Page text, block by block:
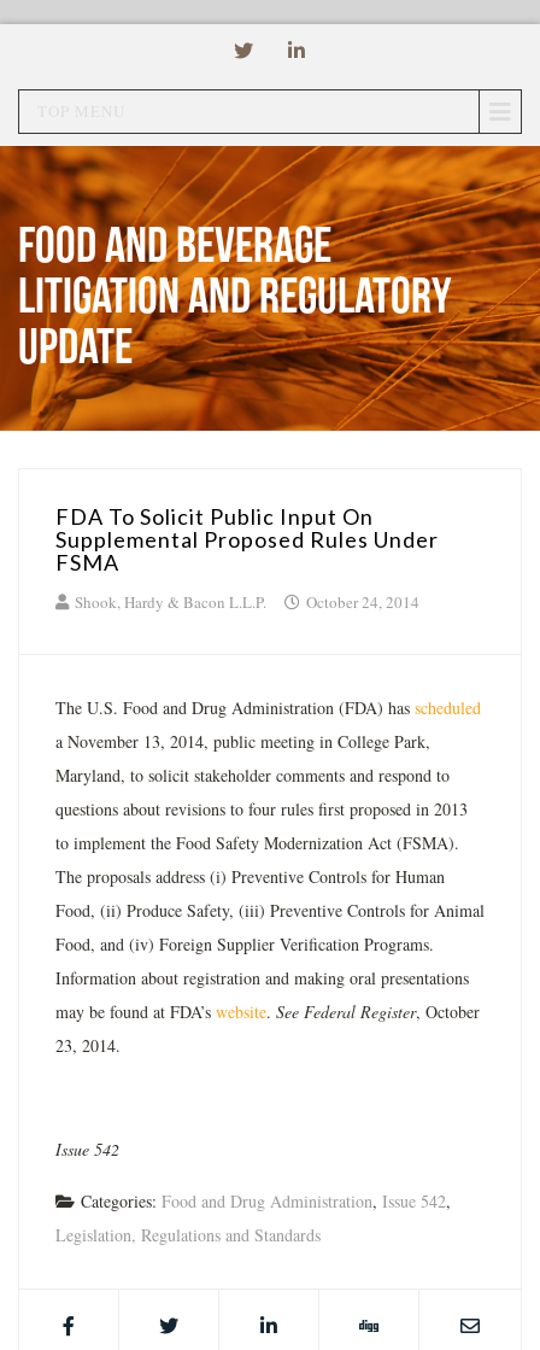
Food and Beverage
Litigation and Regulatory
Update
FDA To Solicit Public Input On
Supplemental Proposed Rules Under
FSMA
Shook, Hardy & Bacon L.L.P. October 24, 2014
The U.S. Food and Drug Administration (FDA) has scheduled
a November 13, 2014, public meeting in College Park,
Maryland, to solicit stakeholder comments and respond to
questions about revisions to four rules first proposed in 2013
to implement the Food Safety Modernization Act (FSMA).
The proposals address (i) Preventive Controls for Human
Food, (ii) Produce Safety, (iii) Preventive Controls for Animal
Food, and (iv) Foreign Supplier Verification Programs.
Information about registration and making oral presentations
may be found at FDA’s website. See Federal Register, October
23, 2014.
Issue 542
Categories: Food and Drug Administration, Issue 542,
Legislation, Regulations and Standards